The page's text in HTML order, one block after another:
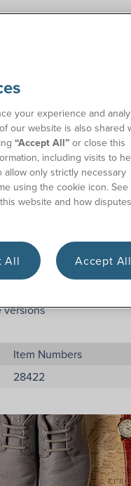
Male Set includes
you have
to 18 Fr. The
just everyday use.
versions
Item Numbers
28422
your experience and
our website is also shared
“Accept All” or close this
including visits to
allow only strictly necessary
using the cookie icon.
website and how
All Accept All